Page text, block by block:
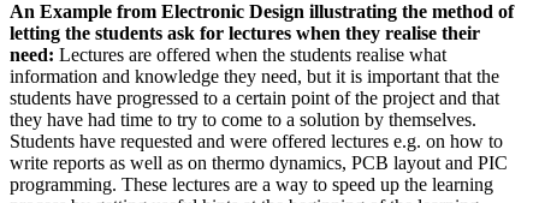
An Example from Electronic Design illustrating the method of
letting the students ask for lectures when they realise their
need: Lectures are offered when the students realise what
information and knowledge they need, but it is important that the
students have progressed to a certain point of the project and that
they have had time to try to come to a solution by themselves.
Students have requested and were offered lectures e.g. on how to
write reports as well as on thermo dynamics, PCB layout and PIC
programming. These lectures are a way to speed up the learning